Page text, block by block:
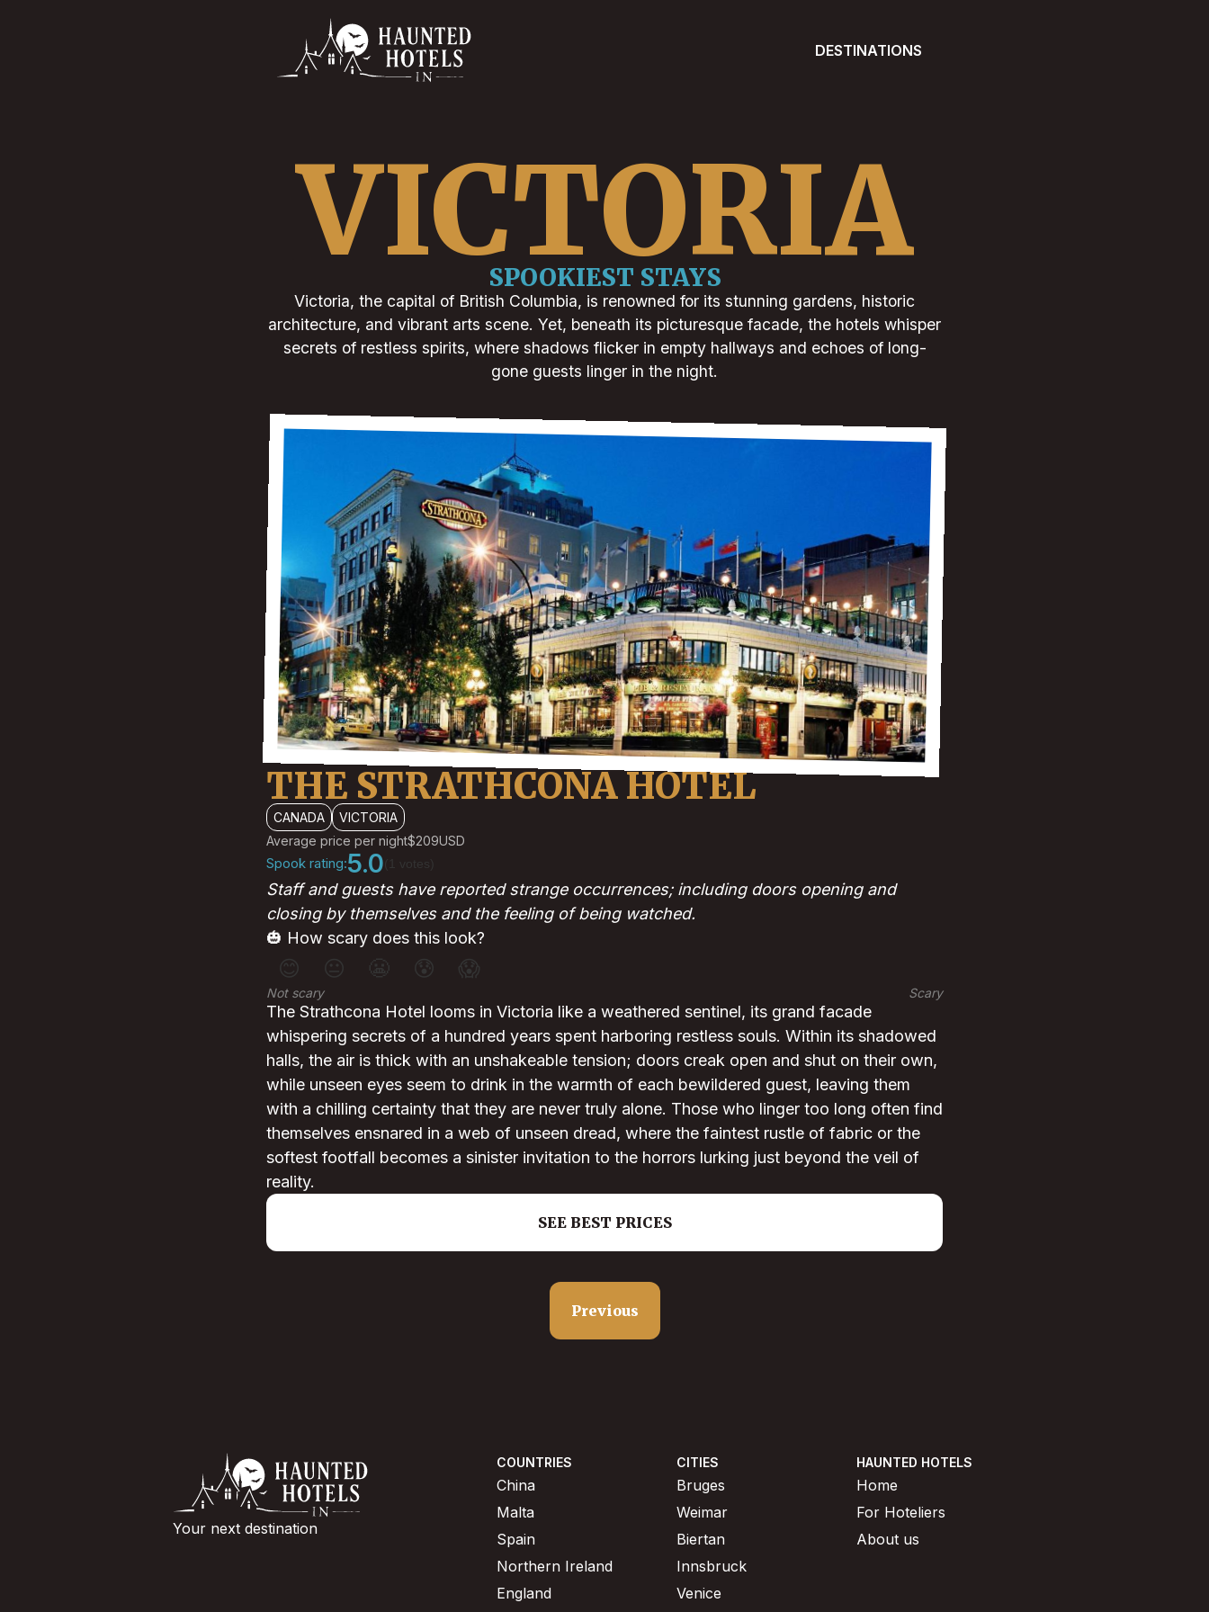
DESTINATIONS
VICTORIA
SPOOKIEST STAYS
Victoria, the capital of British Columbia, is renowned for its stunning gardens, historic
architecture, and vibrant arts scene. Yet, beneath its picturesque facade, the hotels whisper
secrets of restless spirits, where shadows flicker in empty hallways and echoes of long-
gone guests linger in the night.
THE STRATHCONA HOTEL
CANADA
VICTORIA
Average price per night$209USD
Spook rating:5.0
Staff and guests have reported strange occurrences; including doors opening and
closing by themselves and the feeling of being watched.
🎃 How scary does this look?
😊 😐 😰 😱
Not scary Scary
The Strathcona Hotel looms in Victoria like a weathered sentinel, its grand facade
whispering secrets of a hundred years spent harboring restless souls. Within its shadowed
halls, the air is thick with an unshakeable tension; doors creak open and shut on their own,
while unseen eyes seem to drink in the warmth of each bewildered guest, leaving them
with a chilling certainty that they are never truly alone. Those who linger too long often find
themselves ensnared in a web of unseen dread, where the faintest rustle of fabric or the
softest footfall becomes a sinister invitation to the horrors lurking just beyond the veil of
reality.
SEE BEST PRICES
Previous
Your next destination
COUNTRIES
China
Malta
Spain
Northern Ireland
England
CITIES
Bruges
Weimar
Biertan
Innsbruck
Venice
HAUNTED HOTELS
Home
For Hoteliers
About us